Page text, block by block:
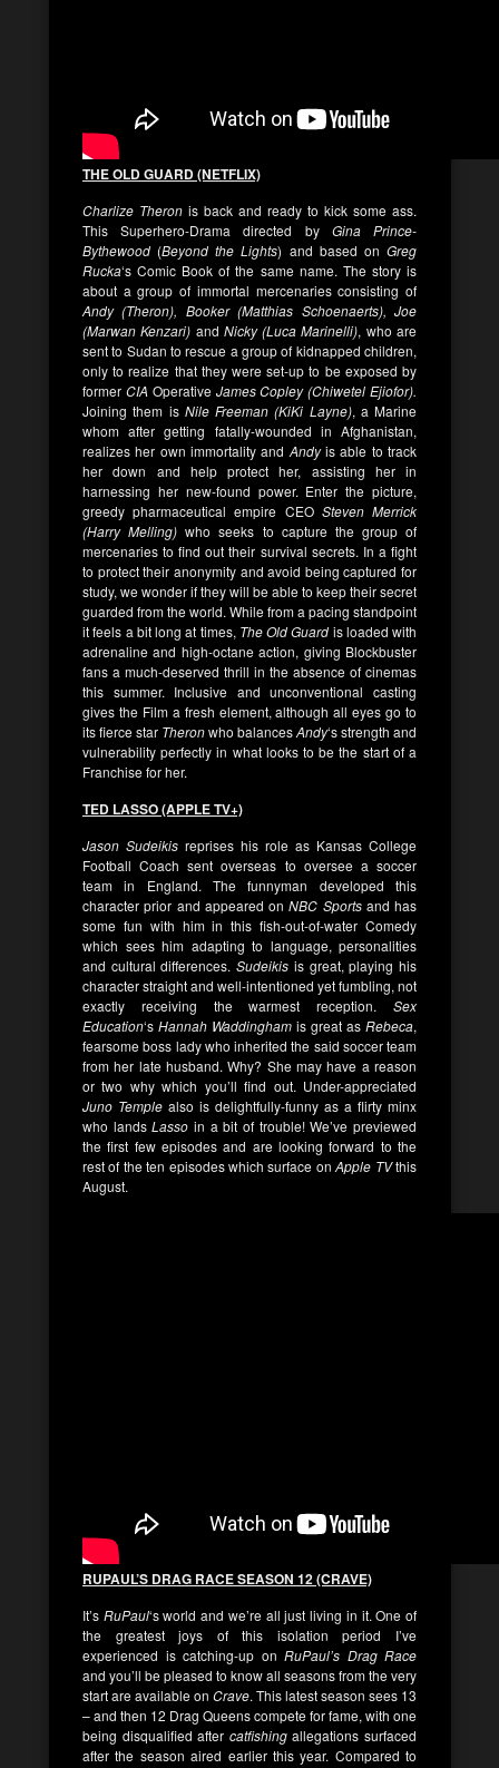
THE OLD GUARD (NETFLIX)
Charlize Theron is back and ready to kick some ass.
This Superhero-Drama directed by Gina Prince-
Bythewood (Beyond the Lights) and based onGreg
Rucka‘s Comic Book of the same name. The story is
about a group of immortal mercenaries consisting of
Andy (Theron), Booker (Matthias Schoenaerts), Joe
(Marwan Kenzari) and Nicky (Luca Marinelli), who are
sent to Sudan to rescue a group of kidnapped children,
only to realize that they were set-up to be exposed by
former CIA OperativeJames Copley (Chiwetel Ejiofor).
Joining them is Nile Freeman (KiKi Layne), a Marine
whom after getting fatally-wounded in Afghanistan,
realizes her own immortality and Andyis able to track
her down and help protect her, assisting her in
harnessing her new-found power. Enter the picture,
greedy pharmaceutical empire CEO Steven Merrick
(Harry Melling) who seeks to capture the group of
mercenaries to find out their survival secrets. In a fight
to protect their anonymity and avoid being captured for
study, we wonder if they will be able to keep their secret
guarded from the world. While from a pacing standpoint
it feels a bit long at times, The Old Guard is loaded with
adrenaline and high-octane action, giving Blockbuster
fans a much-deserved thrill in the absence of cinemas
this summer. Inclusive and unconventional casting
gives the Film a fresh element, although all eyes go to
its fierce star Theronwho balancesAndy‘s strength and
vulnerability perfectly in what looks to be the start of a
Franchise for her.
TED LASSO (APPLE TV+)
Jason Sudeikis reprises his role as Kansas College
Football Coach sent overseas to oversee a soccer
team in England. The funnyman developed this
character prior and appeared on NBC Sports and has
some fun with him in this fish-out-of-water Comedy
which sees him adapting to language, personalities
and cultural differences.Sudeikis is great, playing his
character straight and well-intentioned yet fumbling, not
exactly receiving the warmest reception. Sex
Education‘s Hannah Waddingham is great as Rebeca,
fearsome boss lady who inherited the said soccer team
from her late husband. Why? She may have a reason
or two why which you’ll find out. Under-appreciated
Juno Temple also is delightfully-funny as a flirty minx
who landsLasso in a bit of trouble! We’ve previewed
the first few episodes and are looking forward to the
rest of the ten episodes which surface onApple TVthis
August.
RUPAUL’S DRAG RACE SEASON 12 (CRAVE)
It’s RuPaul‘s world and we’re all just living in it. One of
the greatest joys of this isolation period I’ve
experienced is catching-up on RuPaul’s Drag Race
and you’ll be pleased to know all seasons from the very
start are available on Crave. This latest season sees 13
– and then 12 Drag Queens compete for fame, with one
being disqualified after catfishingallegations surfaced
after the season aired earlier this year. Compared to